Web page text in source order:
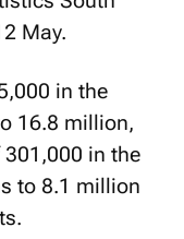
May.
in the
16.8 million,
in the
to 8.1 million